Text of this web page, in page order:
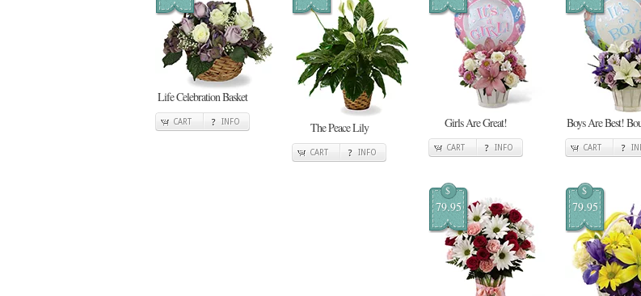
Life Celebration Basket
CART INFO The Peace Lily
CART INFO
Girls Are Great!
CART INFO
Boys Are Best!
CART
$
79.95
$
79.95